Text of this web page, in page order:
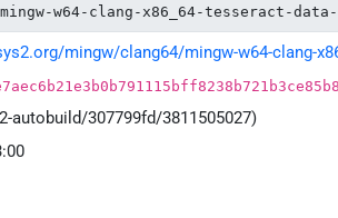
mingw-w64-clang-x86_64-tesseract-
mingw/clang64/mingw-w64-clang-
autobuild/307799fd/3811505027)